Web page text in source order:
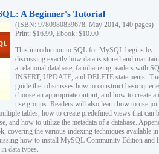
A Beginner's Tutorial
(ISBN: 9780980839678, May 2014, 140 pages)
Print: $16.99, Ebook: $10.00
This introduction to SQL for MySQL begins by
discussing exactly how data is stored and
a relational database, familiarizing readers with
INSERT, UPDATE, and DELETE statements. The
guide then discusses how to construct basic
choose an appropriate output, and how to create
use groups. Readers will also learn how to use
tables, how to create predefined views that can
and how to utilize the metadata of a database.
covering the various indexing techniques available in
how to install MySQL Community Edition and
data types.